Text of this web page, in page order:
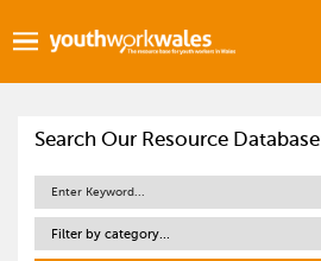
Search Our Resource Database
Filter by category...